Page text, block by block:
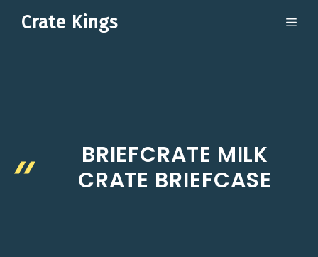
Crate Kings
BRIEFCRATE MILK
CRATE BRIEFCASE